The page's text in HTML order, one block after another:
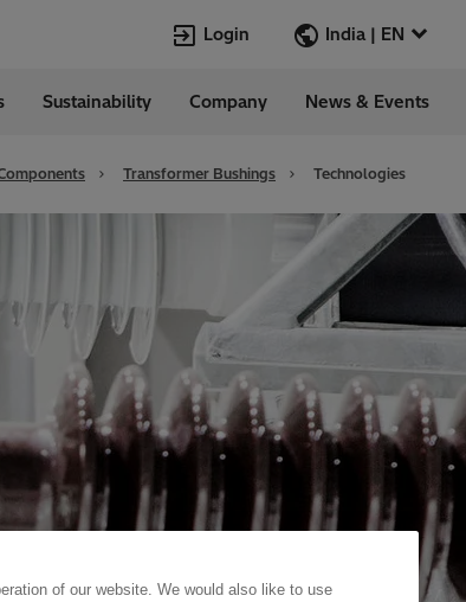
Login India | EN
English
Renewable Energy
Open Jobs
Cybersecurity
Customer Success Stories
Sustainability Company News & Events
Transformer Bushings Technologies
of our website. We would also like to use